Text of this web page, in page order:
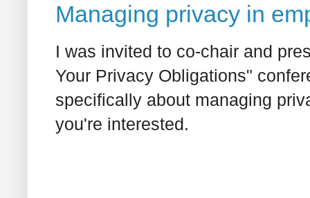
Managing privacy in
I was invited to co-chair and
Your Privacy Obligations"
specifically about managing
you're interested.